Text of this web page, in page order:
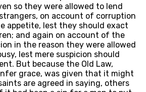
so they were allowed to lend
on account of corruption
appetite, lest they should exact
and again on account of the
in the reason they were allowed
lest mere suspicion should
But because the Old Law,
grace, was given that it might
are agreed in saying, others